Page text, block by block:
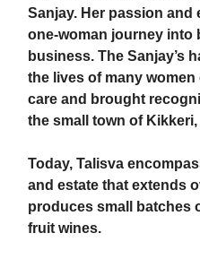
Sanjay. Her passion
one-woman journey into
business. The Sanjay’s
the lives of many
care and brought
the small town of Kikkeri,
Today, Talisva
and estate that extends
produces small batches
fruit wines.